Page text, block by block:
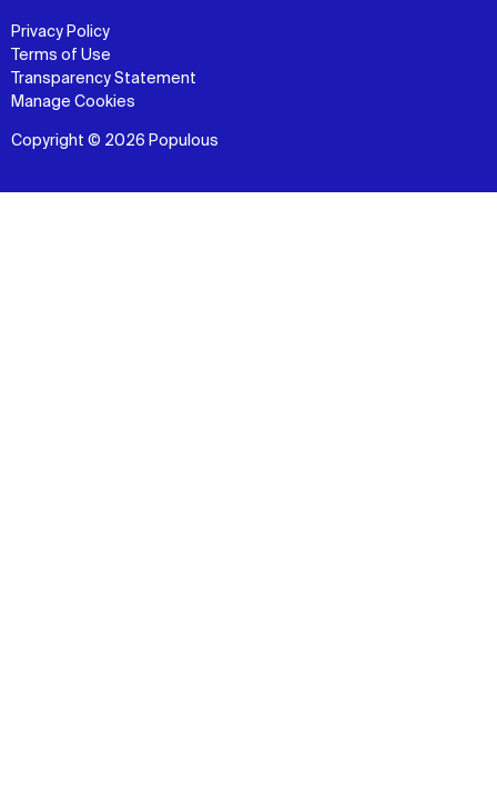
Privacy Policy
Terms of Use
Transparency Statement
Manage Cookies
Copyright © 2026 Populous